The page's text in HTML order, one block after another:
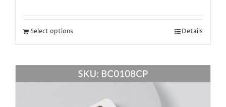
Select options Details